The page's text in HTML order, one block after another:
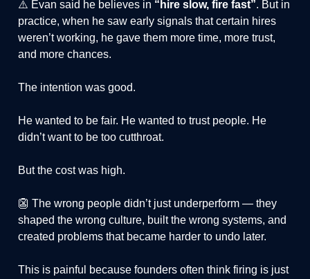
⚠️ Evan said he believes in “hire slow, fire fast”. But in
practice, when he saw early signals that certain hires
weren’t working, he gave them more time, more trust,
and more chances.
The intention was good.
He wanted to be fair. He wanted to trust people. He
didn’t want to be too cutthroat.
But the cost was high.
👺 The wrong people didn’t just underperform — they
shaped the wrong culture, built the wrong systems, and
created problems that became harder to undo later.
This is painful because founders often think firing is just